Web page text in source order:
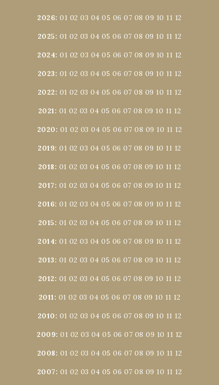
2026:01 02 03 04 05 06 07 08 09 10 11 12
2025: 01 02 03 04 05 06 07 08 09 10 11 12
2024:01 02 03 04 05 06 07 08 09 10 11 12
2023: 01 02 03 04 05 06 07 08 09 10 11 12
2022: 01 02 03 04 05 06 07 08 09 10 11 12
2021: 01 02 03 04 05 06 07 08 09 10 11 12
2020: 01 02 03 04 05 06 07 08 09 10 11 12
2019:01 02 03 04 05 06 07 08 09 10 11 12
2018: 01 02 03 04 05 06 07 08 09 10 11 12
2017: 01 02 03 04 05 06 07 08 09 10 11 12
2016:01 02 03 04 05 06 07 08 09 10 11 12
2015: 01 02 03 04 05 06 07 08 09 10 11 12
2014:01 02 03 04 05 06 07 08 09 10 11 12
2013: 01 02 03 04 05 06 07 08 09 10 11 12
2012: 01 02 03 04 05 06 07 08 09 10 11 12
2011: 01 02 03 04 05 06 07 08 09 10 11 12
2010: 01 02 03 04 05 06 07 08 09 10 11 12
2009:01 02 03 04 05 06 07 08 09 10 11 12
2008: 01 02 03 04 05 06 07 08 09 10 11 12
2007: 01 02 03 04 05 06 07 08 09 10 11 12